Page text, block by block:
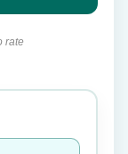
rate
✕